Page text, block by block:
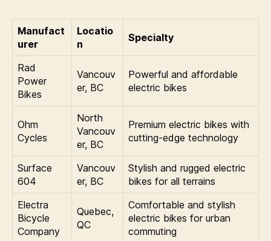
Manufact
urer
Locatio
n
Specialty
Rad
Power
Bikes
Vancouv
er, BC
Powerful and affordable
electric bikes
Ohm
Cycles
North
Vancouv
er, BC
Premium electric bikes with
cutting-edge technology
Surface
604
Vancouv
er, BC
Stylish and rugged electric
bikes for all terrains
Electra
Bicycle
Company
Quebec,
QC
Comfortable and stylish
electric bikes for urban
commuting